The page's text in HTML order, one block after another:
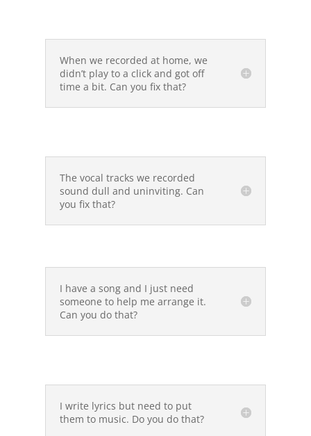
When we recorded at home, we
didn’t play to a click and got off
time a bit. Can you fix that?
The vocal tracks we recorded
sound dull and uninviting. Can
you fix that?
I have a song and I just need
someone to help me arrange it.
Can you do that?
I write lyrics but need to put
them to music. Do you do that?